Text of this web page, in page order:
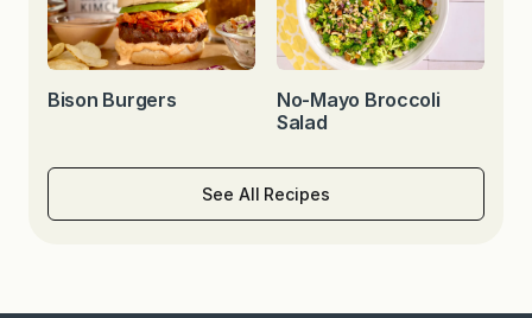
Bison Burgers
No-Mayo Broccoli
Salad
See All Recipes